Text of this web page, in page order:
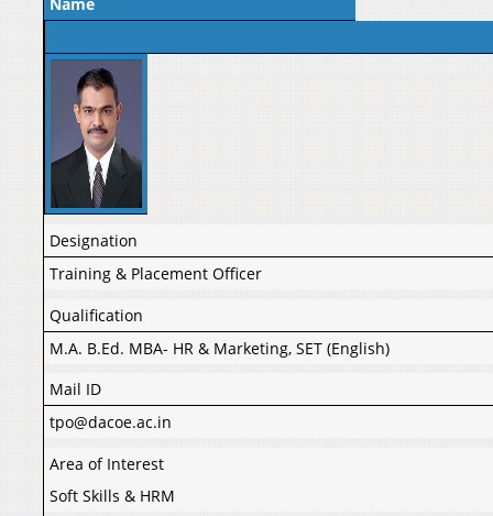
Designation
Training & Placement Officer
Qualification
M.A. B.Ed. MBA- HR & Marketing, SET (English)
Mail ID
tpo@dacoe.ac.in
Area of Interest
Soft Skills & HRM